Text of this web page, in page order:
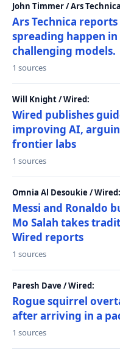
John Timmer / Ars
Ars Technica
spreading happen
challenging models.
1 sources
Will Knight / Wired:
Wired publishes
improving AI,
frontier labs
1 sources
Omnia Al Desoukie / Wired:
Messi and Ronaldo
Mo Salah takes
Wired reports
1 sources
Paresh Dave / Wired:
Rogue squirrel
after arriving in a
1 sources